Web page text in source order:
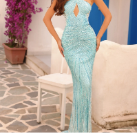
4
5
6
7
8